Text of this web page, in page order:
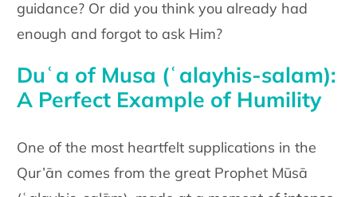
guidance? Or did you think you already had
enough and forgot to ask Him?
Duʿa of Musa (ʿalayhis-salam):
A Perfect Example of Humility
One of the most heartfelt supplications in the
Qur’ān comes from the great Prophet Mūsā